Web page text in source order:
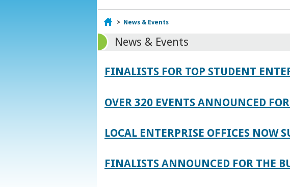
Home
> News & Events
News & Events
FINALISTS FOR TOP STUDENT
OVER 320 EVENTS ANNOUNCED
LOCAL ENTERPRISE OFFICES NOW
FINALISTS ANNOUNCED FOR THE